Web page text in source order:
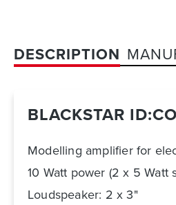
DESCRIPTION
BLACKSTAR
Modelling amplifier for
10 Watt power (2 x 5 Watt
Loudspeaker: 2 x 3"